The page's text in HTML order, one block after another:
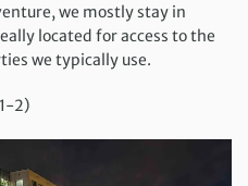
we mostly stay in
located for access to the
we typically use.
2)